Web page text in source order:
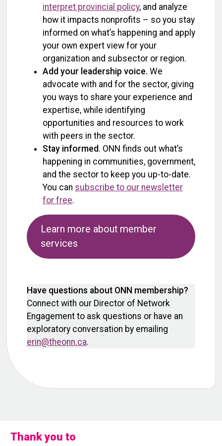
interpret provincial policy, and analyze
how it impacts nonprofits – so you stay
informed on what’s happening and apply
your own expert view for your
organization and subsector or region.
Add your leadership voice. We
advocate with and for the sector, giving
you ways to share your experience and
expertise, while identifying
opportunities and resources to work
with peers in the sector.
Stay informed. ONN finds out what’s
happening in communities, government,
and the sector to keep you up-to-date.
You can subscribe to our newsletter
for free.
Learn more about member
services
Have questions about ONN membership?
Connect with our Director of Network
Engagement to ask questions or have an
exploratory conversation by emailing
erin@theonn.ca.
Thank you to